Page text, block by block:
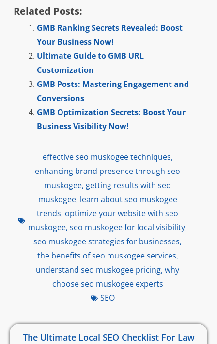
Related Posts:
GMB Ranking Secrets Revealed: Boost
Your Business Now!
Ultimate Guide to GMB URL
Customization
GMB Posts: Mastering Engagement and
Conversions
GMB Optimization Secrets: Boost Your
Business Visibility Now!
effective seo muskogee techniques,
enhancing brand presence through seo
muskogee, getting results with seo
muskogee, learn about seo muskogee
trends, optimize your website with seo
muskogee,seo muskogee for local visibility,
seo muskogee strategies for businesses,
the benefits of seo muskogee services,
understand seo muskogee pricing,why
choose seo muskogee experts
SEO
The Ultimate Local SEO Checklist For Law